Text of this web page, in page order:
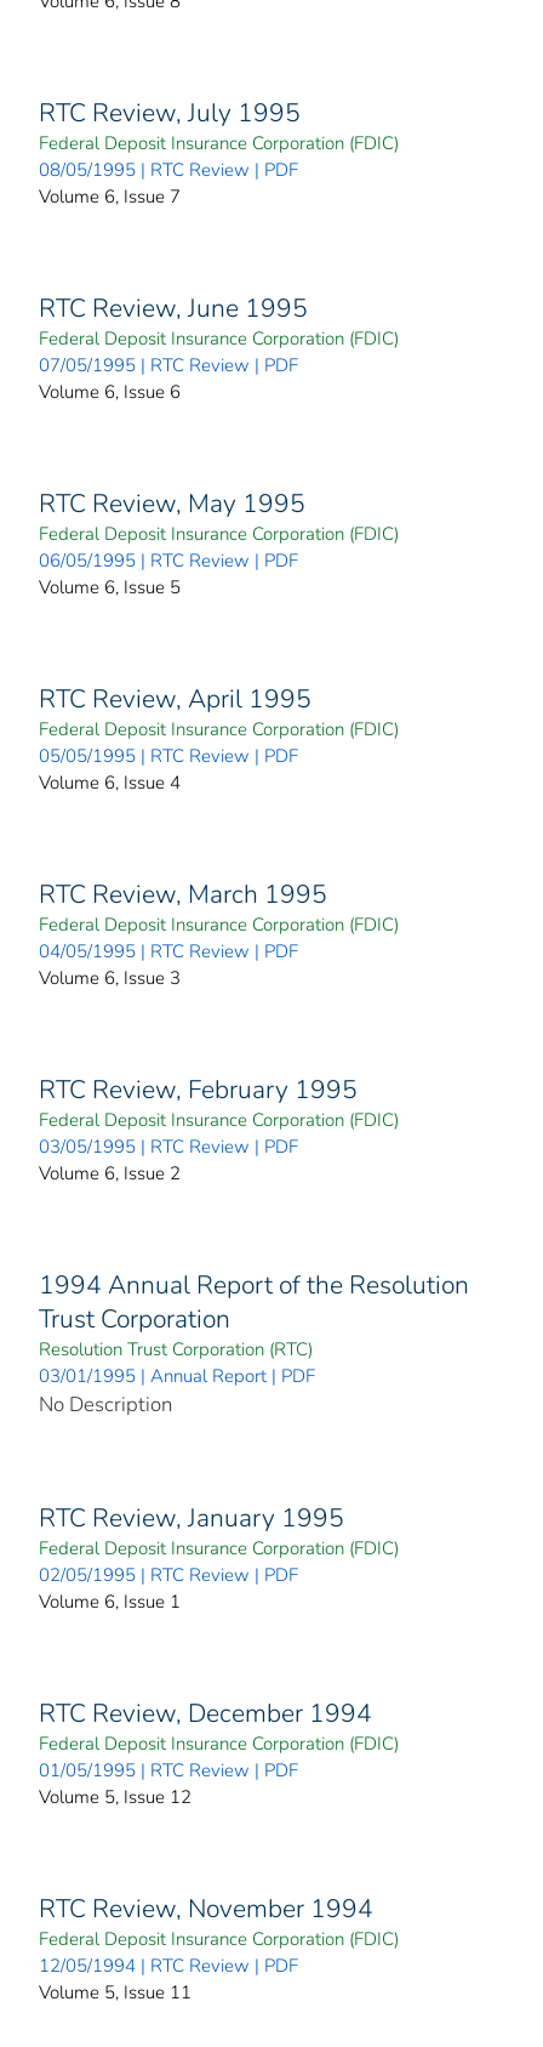
RTC Review, July 1995
Federal Deposit Insurance Corporation (FDIC)
08/05/1995 | RTC Review | PDF
Volume 6, Issue 7
RTC Review, June 1995
Federal Deposit Insurance Corporation (FDIC)
07/05/1995 | RTC Review | PDF
Volume 6, Issue 6
RTC Review, May 1995
Federal Deposit Insurance Corporation (FDIC)
06/05/1995 | RTC Review | PDF
Volume 6, Issue 5
RTC Review, April 1995
Federal Deposit Insurance Corporation (FDIC)
05/05/1995 | RTC Review | PDF
Volume 6, Issue 4
RTC Review, March 1995
Federal Deposit Insurance Corporation (FDIC)
04/05/1995 | RTC Review | PDF
Volume 6, Issue 3
RTC Review, February 1995
Federal Deposit Insurance Corporation (FDIC)
03/05/1995 | RTC Review | PDF
Volume 6, Issue 2
1994 Annual Report of the Resolution
Trust Corporation
Resolution Trust Corporation (RTC)
03/01/1995 | Annual Report | PDF
No Description
RTC Review, January 1995
Federal Deposit Insurance Corporation (FDIC)
02/05/1995 | RTC Review | PDF
Volume 6, Issue 1
RTC Review, December 1994
Federal Deposit Insurance Corporation (FDIC)
01/05/1995 | RTC Review | PDF
Volume 5, Issue 12
RTC Review, November 1994
Federal Deposit Insurance Corporation (FDIC)
12/05/1994 | RTC Review | PDF
Volume 5, Issue 11